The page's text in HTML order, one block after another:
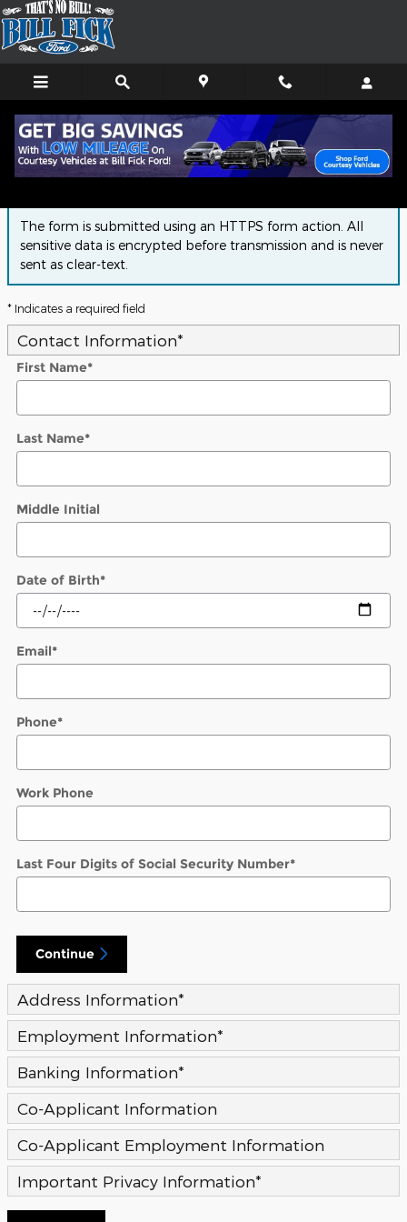
Skip to main content
Finance Application
The form is submitted using an HTTPS form action. All
sensitive data is encrypted before transmission and is never
sent as clear-text.
* Indicates a required field
Contact Information*
First Name*
Last Name*
Middle Initial
Date of Birth*
Email*
Phone*
Work Phone
Last Four Digits of Social Security Number*
Continue
Address Information*
Employment Information*
Banking Information*
Co-Applicant Information
Co-Applicant Employment Information
Important Privacy Information*